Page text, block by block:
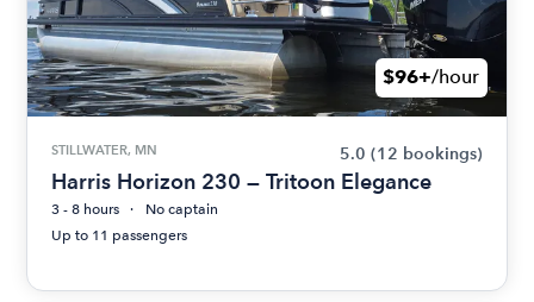
$96+/hour
STILLWATER, MN 5.0 (12 bookings)
Harris Horizon 230 — Tritoon Elegance
3 - 8 hours
No captain
Up to 11 passengers